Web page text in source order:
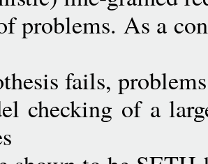
problems. As a
fails,
checking of a